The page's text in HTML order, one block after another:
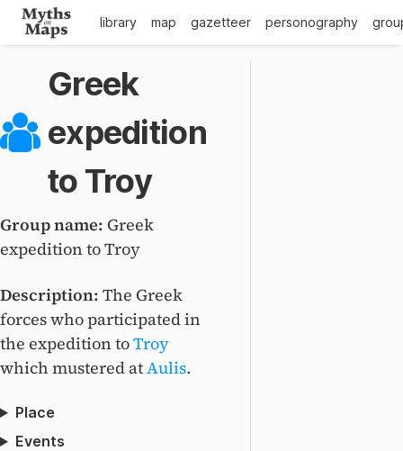
library map gazetteer personography
Greek
expedition
to Troy
Group name: Greek
expedition to Troy
Description: The Greek
forces who participated in
the expedition toTroy
which mustered atAulis.
Place
Events